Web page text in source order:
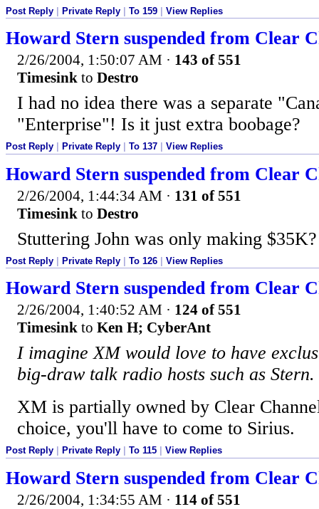
Post Reply Private Reply To 159 View Replies
Howard Stern suspended from Clear
2/26/2004, 1:50:07 AM · 143 of 551
Timesink to Destro
I had no idea there was a separate
"Enterprise"! Is it just extra boobage?
Post Reply Private Reply To 137 View Replies
Howard Stern suspended from Clear
2/26/2004, 1:44:34 AM · 131 of 551
Timesink to Destro
Stuttering John was only making
Post Reply | Private Reply | To 126 | View Replies
Howard Stern suspended from Clear
2/26/2004, 1:40:52 AM · 124 of 551
Timesink to Ken H; CyberAnt
I imagine XM would love to have
big-draw talk radio hosts such as Stern.
XM is partially owned by Clear
choice, you'll have to come to Sirius.
Post Reply Private Reply To 115 View Replies
Howard Stern suspended from Clear
2/26/2004, 1:34:55 AM · 114 of 551